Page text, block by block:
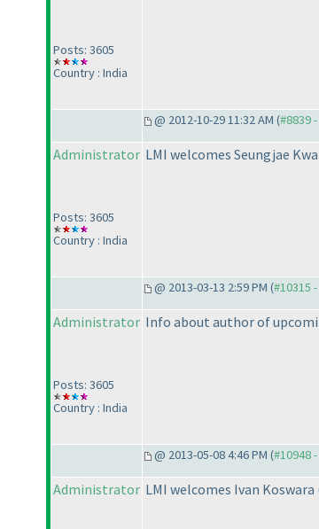
Posts: 3605
Country : India
@ 2012-10-29 11:32 AM (#8839
Administrator
Posts: 3605
Country : India
LMI welcomes Seungjae
@ 2013-03-13 2:59 PM (#10315
Administrator
Posts: 3605
Country : India
Info about author of
@ 2013-05-08 4:46 PM (#10948
Administrator LMI welcomes Ivan Koswara